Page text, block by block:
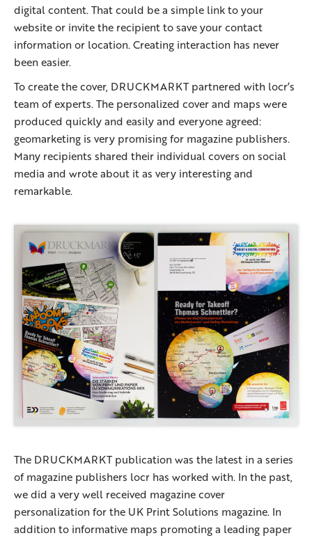
digital content. That could be a simple link to your
website or invite the recipient to save your contact
information or location. Creating interaction has never
been easier.
To create the cover, DRUCKMARKT partnered with locr’s
team of experts. The personalized cover and maps were
produced quickly and easily and everyone agreed:
geomarketing is very promising for magazine publishers.
Many recipients shared their individual covers on social
media and wrote about it as very interesting and
remarkable.
The DRUCKMARKT publication was the latest in a series
of magazine publishers locr has worked with. In the past,
we did a very well received magazine cover
personalization for the UK Print Solutions magazine. In
addition to informative maps promoting a leading paper